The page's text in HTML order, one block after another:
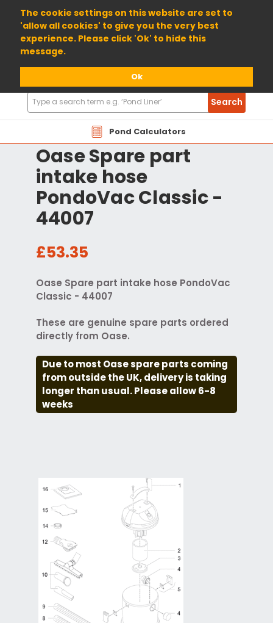
The cookie settings on this website are set to
'allow all cookies' to give you the very best
experience. Please click 'Ok' to hide this
message.
Ok
01904 698800
Pond Calculators
Search
Products
Search
Oase Spare part
intake hose
PondoVac Classic -
44007
£53.35
Oase Spare part intake hose PondoVac
Classic - 44007
These are genuine spare parts ordered
directly from Oase.
Due to most Oase spare parts coming
from outside the UK, delivery is taking
longer than usual. Please allow 6-8
weeks